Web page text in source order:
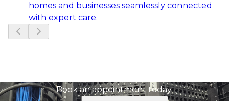
homes and businesses seamlessly connected
with expert care.
Book an appointment today.